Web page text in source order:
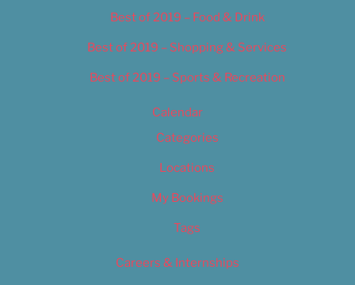
Best of 2019 – Food & Drink
Best of 2019 – Shopping & Services
Best of 2019 – Sports & Recreation
Calendar
Categories
Locations
My Bookings
Tags
Careers & Internships